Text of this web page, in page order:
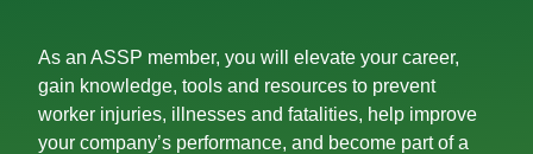
As an ASSP member, you will elevate your career,
gain knowledge, tools and resources to prevent
worker injuries, illnesses and fatalities, help improve
your company’s performance, and become part of a